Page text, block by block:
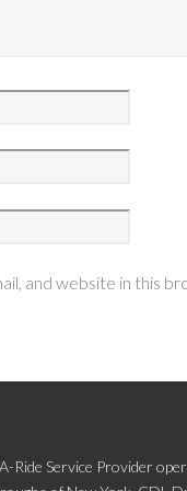
and website in this
Ride Service Provider